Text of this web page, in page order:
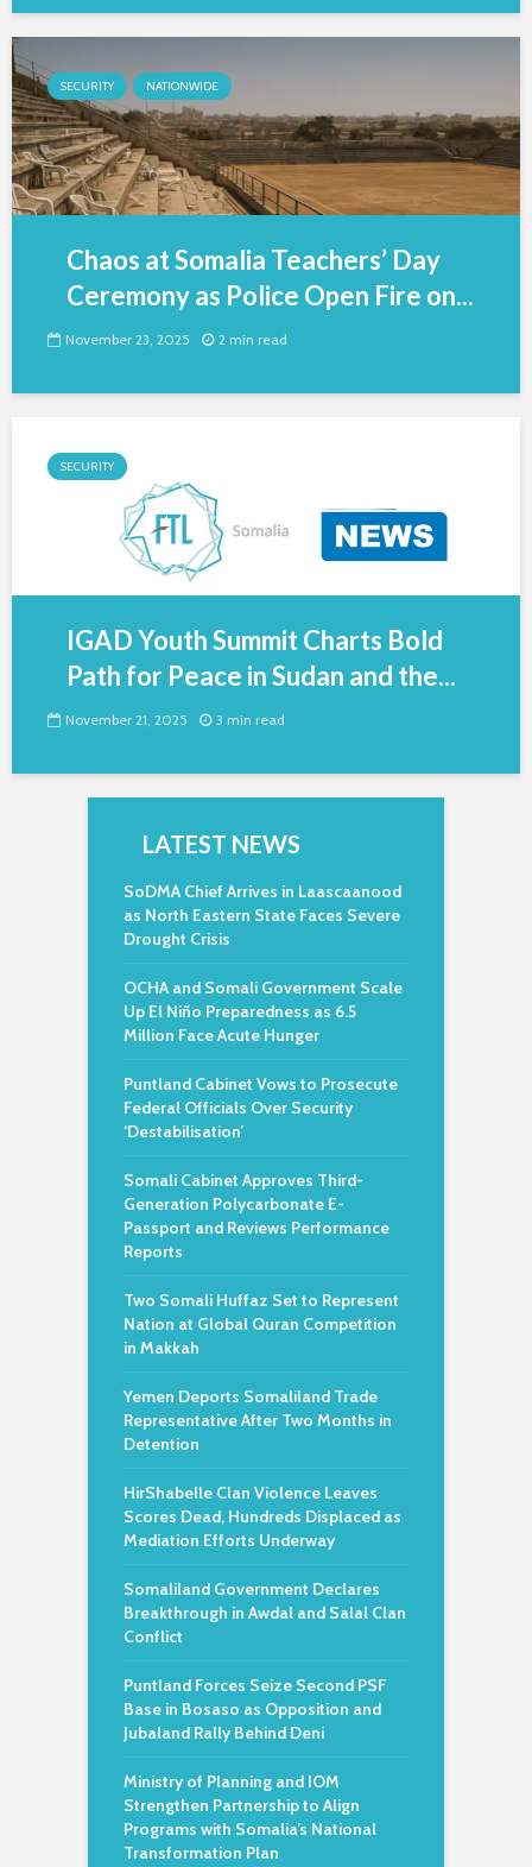
SECURITY NATIONWIDE
Chaos at Somalia Teachers’ Day
Ceremony as Police Open Fire on...
November 23, 2025 2 min read
SECURITY
IGAD Youth Summit Charts Bold
Path for Peace in Sudan and the...
November 21, 2025 3 min read
LATEST NEWS
SoDMA Chief Arrives in Laascaanood
as North Eastern State Faces Severe
Drought Crisis
OCHA and Somali Government Scale
Up El Niño Preparedness as 6.5
Million Face Acute Hunger
Puntland Cabinet Vows to Prosecute
Federal Officials Over Security
‘Destabilisation’
Somali Cabinet Approves Third-
Generation Polycarbonate E-
Passport and Reviews Performance
Reports
Two Somali Huffaz Set to Represent
Nation at Global Quran Competition
in Makkah
Yemen Deports Somaliland Trade
Representative After Two Months in
Detention
HirShabelle Clan Violence Leaves
Scores Dead, Hundreds Displaced as
Mediation Efforts Underway
Somaliland Government Declares
Breakthrough in Awdal and Salal Clan
Conflict
Puntland Forces Seize Second PSF
Base in Bosaso as Opposition and
Jubaland Rally Behind Deni
Ministry of Planning and IOM
Strengthen Partnership to Align
Programs with Somalia’s National
Transformation Plan